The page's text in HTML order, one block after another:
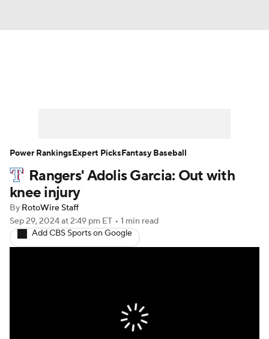
Player Search Stats Injury Report
Rangers' Adolis Garcia: Out with
knee injury
By RotoWire Staff
Sep 29, 2024at 2:49 pm ET • 1 min read
Add CBS Sports on Google
Power RankingsExpert PicksFantasy Baseball